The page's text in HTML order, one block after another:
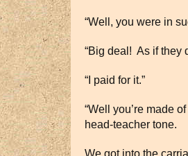
“Well, you were in
“Big deal! As if they
“I paid for it.”
“Well you’re made
head-teacher tone.
We got into the